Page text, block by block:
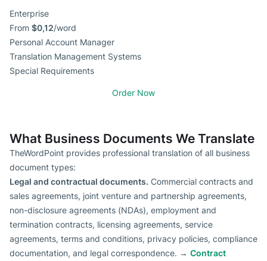
Enterprise
From $0,12/word
Personal Account Manager
Translation Management Systems
Special Requirements
Order Now
What Business Documents We Translate
TheWordPoint provides professional translation of all business
document types:
Legal and contractual documents. Commercial contracts and
sales agreements, joint venture and partnership agreements,
non-disclosure agreements (NDAs), employment and
termination contracts, licensing agreements, service
agreements, terms and conditions, privacy policies, compliance
documentation, and legal correspondence. → Contract